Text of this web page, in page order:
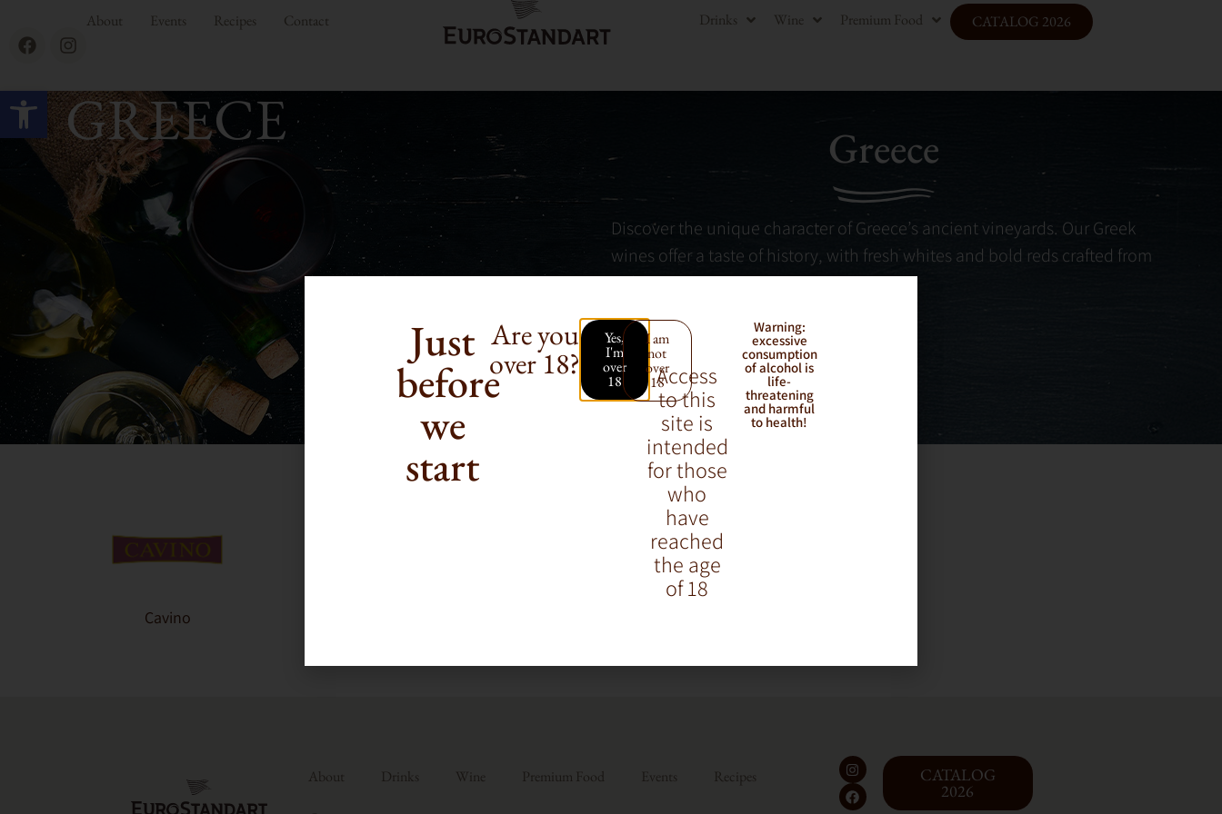
Open toolbar
About Events Recipes Contact Drinks Wine Premium Food CATALOG 2026
GREECE Greece
Discover the unique character of Greece’s ancient vineyards. Our Greek
wines offer a taste of history, with fresh whites and bold reds crafted from
indigenous grape varieties.
Cavino
About Drinks Wine Premium Food Events Recipes CATALOG
2026
Just
before
we
start
Are you
over 18?
Yes,
I'm
over
18
I am
not
over
18Access
to this
site is
intended
for those
who
have
reached
the age
of 18
Warning:
excessive
consumption
of alcohol is
life-
threatening
and harmful
to health!